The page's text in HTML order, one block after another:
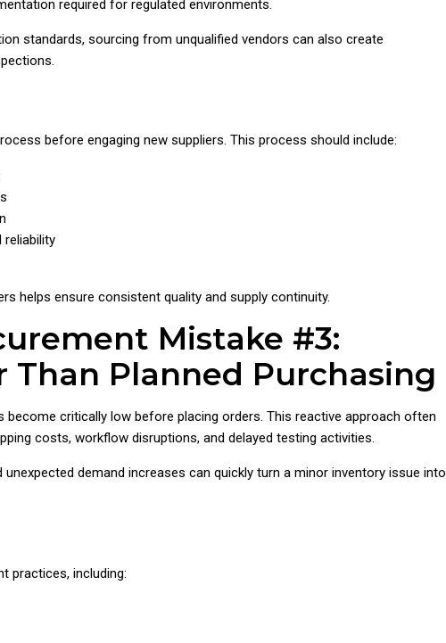
required for regulated environments.
standards, sourcing from unqualified vendors can also create
before engaging new suppliers. This process should include:
reliability
helps ensure consistent quality and supply continuity.
Mistake #3:
Than Planned Purchasing
become critically low before placing orders. This reactive approach often
costs, workflow disruptions, and delayed testing activities.
unexpected demand increases can quickly turn a minor inventory issue into
practices, including: